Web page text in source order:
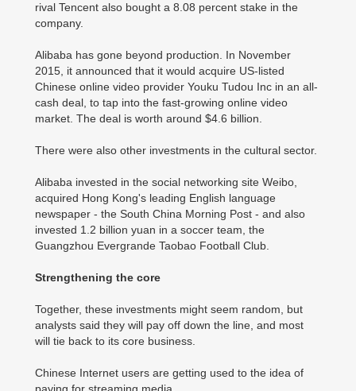
rival Tencent also bought a 8.08 percent stake in the
company.
Alibaba has gone beyond production. In November
2015, it announced that it would acquire US-listed
Chinese online video provider Youku Tudou Inc in an all-
cash deal, to tap into the fast-growing online video
market. The deal is worth around $4.6 billion.
There were also other investments in the cultural sector.
Alibaba invested in the social networking site Weibo,
acquired Hong Kong's leading English language
newspaper - the South China Morning Post - and also
invested 1.2 billion yuan in a soccer team, the
Guangzhou Evergrande Taobao Football Club.
Strengthening the core
Together, these investments might seem random, but
analysts said they will pay off down the line, and most
will tie back to its core business.
Chinese Internet users are getting used to the idea of